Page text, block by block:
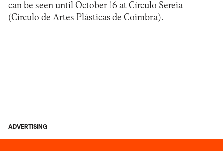
can be seen until October 16 at Círculo Sereia
(Círculo de Artes Plásticas de Coimbra).
ADVERTISING